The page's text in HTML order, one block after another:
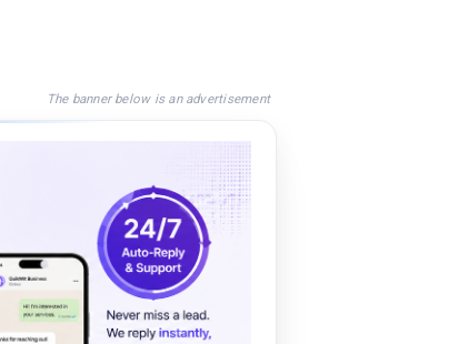
The banner below is an advertisement